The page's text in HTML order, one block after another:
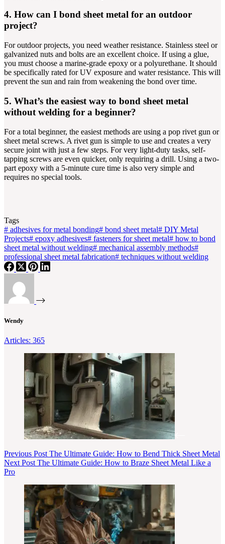
4. How can I bond sheet metal for an outdoor
project?
For outdoor projects, you need weather resistance. Stainless steel or
galvanized nuts and bolts are an excellent choice. If using a glue,
you must choose a marine-grade epoxy or a polyurethane. It should
be specifically rated for UV exposure and water resistance. This will
prevent the sun and rain from weakening the bond over time.
5. What’s the easiest way to bond sheet metal
without welding for a beginner?
For a total beginner, the easiest methods are using a pop rivet gun or
sheet metal screws. A rivet gun is simple to use and creates a very
secure joint with just a few steps. For very light-duty tasks, self-
tapping screws are even quicker, only requiring a drill. Using a two-
part epoxy with a 5-minute cure time is also very simple and
requires no special tools.
Tags
# adhesives for metal bonding# bond sheet metal# DIY Metal
Projects# epoxy adhesives# fasteners for sheet metal# how to bond
sheet metal without welding# mechanical assembly methods#
professional sheet metal fabrication# techniques without welding
Wendy
Articles: 365
Previous Post The Ultimate Guide: How to Bend Thick Sheet Metal
Next Post The Ultimate Guide: How to Braze Sheet Metal Like a
Pro